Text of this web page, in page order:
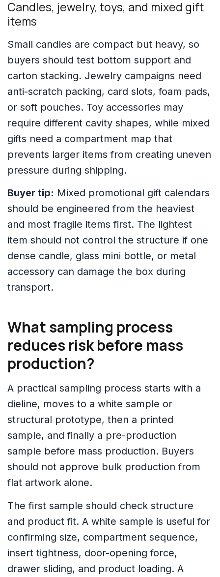
Candles, jewelry, toys, and mixed gift
items
Small candles are compact but heavy, so
buyers should test bottom support and
carton stacking. Jewelry campaigns need
anti-scratch packing, card slots, foam pads,
or soft pouches. Toy accessories may
require different cavity shapes, while mixed
gifts need a compartment map that
prevents larger items from creating uneven
pressure during shipping.
Buyer tip: Mixed promotional gift calendars
should be engineered from the heaviest
and most fragile items first. The lightest
item should not control the structure if one
dense candle, glass mini bottle, or metal
accessory can damage the box during
transport.
What sampling process
reduces risk before mass
production?
A practical sampling process starts with a
dieline, moves to a white sample or
structural prototype, then a printed
sample, and finally a pre-production
sample before mass production. Buyers
should not approve bulk production from
flat artwork alone.
The first sample should check structure
and product fit. A white sample is useful for
confirming size, compartment sequence,
insert tightness, door-opening force,
drawer sliding, and product loading. A